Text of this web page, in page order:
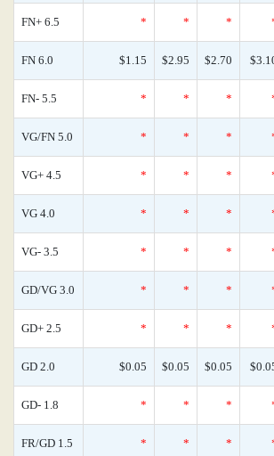
FN+ 6.5 * * *
FN 6.0 $1.15 $2.95 $2.70
FN- 5.5 * * *
VG/FN 5.0 * * *
VG+ 4.5 * * *
VG 4.0 * * *
VG- 3.5 * * *
GD/VG 3.0 * * *
GD+ 2.5 * * *
GD 2.0 $0.05 $0.05 $0.05
GD- 1.8 * * *
FR/GD 1.5 * * *